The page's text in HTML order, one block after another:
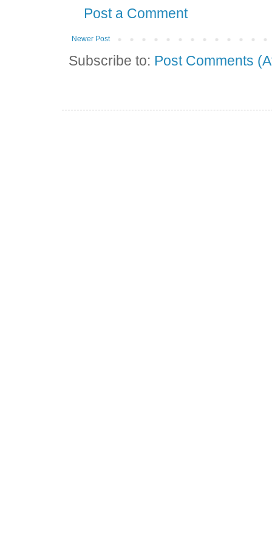
Post a Comment
Newer Post
Subscribe to: Post Comments